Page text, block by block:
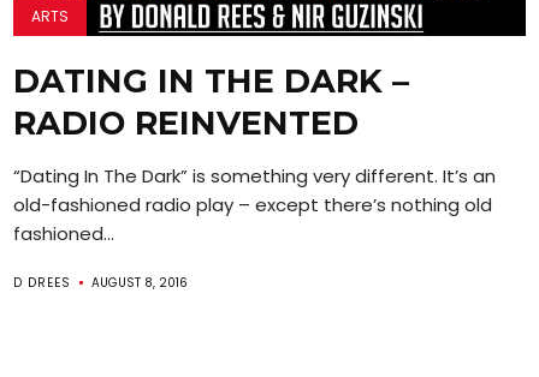
ARTS
DATING IN THE DARK –
RADIO REINVENTED
“Dating In The Dark” is something very different. It’s an
old-fashioned radio play – except there’s nothing old
fashioned...
D DREES AUGUST 8, 2016